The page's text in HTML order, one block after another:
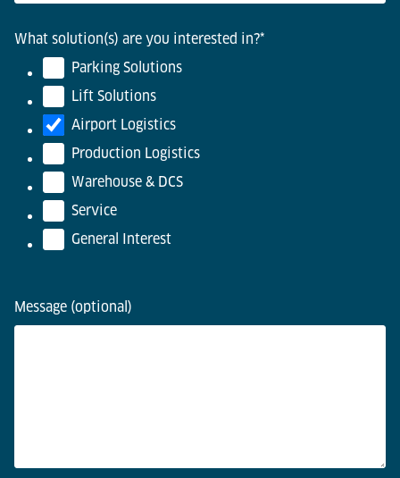
What solution(s) are you interested in?*
Parking Solutions
Lift Solutions
Airport Logistics
Production Logistics
Warehouse & DCS
Service
General Interest
Message (optional)